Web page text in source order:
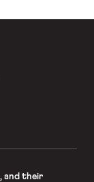
and their